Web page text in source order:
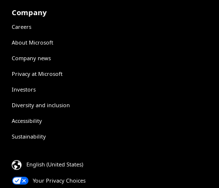
Company
Careers
About Microsoft
Company news
Privacy at Microsoft
Investors
Diversity and inclusion
Accessibility
Sustainability
English (United States)
Your Privacy Choices